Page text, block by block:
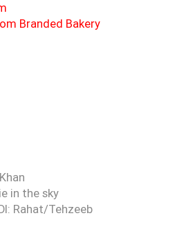
Branded Bakery
in the sky
Rahat/Tehzeeb